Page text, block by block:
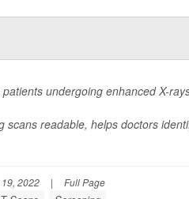
undergoing enhanced X-
readable, helps doctors
2022 | Full Page